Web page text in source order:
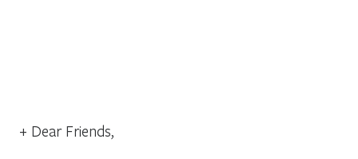
+ Dear Friends,